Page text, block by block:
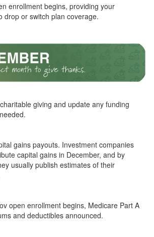
enrollment begins, providing your
drop or switch plan coverage.
giving and update any funding
gains payouts. Investment companies
capital gains in December, and by
usually publish estimates of their
open enrollment begins, Medicare Part A
and deductibles announced.